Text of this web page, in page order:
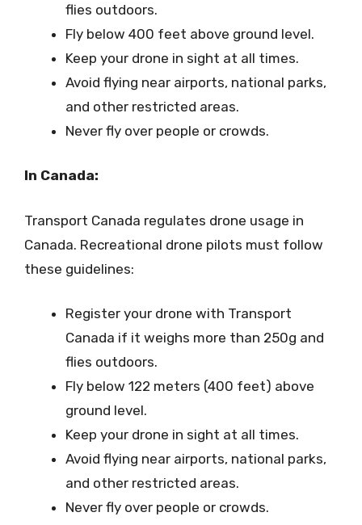
flies outdoors.
Fly below 400 feet above ground level.
Keep your drone in sight at all times.
Avoid flying near airports, national parks,
and other restricted areas.
Never fly over people or crowds.
In Canada:
Transport Canada regulates drone usage in
Canada. Recreational drone pilots must follow
these guidelines:
Register your drone with Transport
Canada if it weighs more than 250g and
flies outdoors.
Fly below 122 meters (400 feet) above
ground level.
Keep your drone in sight at all times.
Avoid flying near airports, national parks,
and other restricted areas.
Never fly over people or crowds.